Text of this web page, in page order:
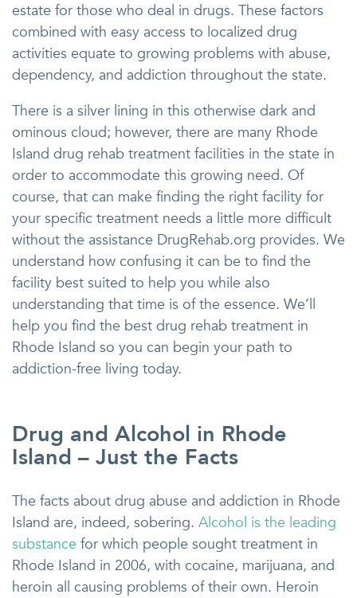
estate for those who deal in drugs. These factors
combined with easy access to localized drug
activities equate to growing problems with abuse,
dependency, and addiction throughout the state.
There is a silver lining in this otherwise dark and
ominous cloud; however, there are many Rhode
Island drug rehab treatment facilities in the state in
order to accommodate this growing need. Of
course, that can make finding the right facility for
your specific treatment needs a little more difficult
without the assistance DrugRehab.org provides. We
understand how confusing it can be to find the
facility best suited to help you while also
understanding that time is of the essence. We’ll
help you find the best drug rehab treatment in
Rhode Island so you can begin your path to
addiction-free living today.
Drug and Alcohol in Rhode
Island – Just the Facts
The facts about drug abuse and addiction in Rhode
Island are, indeed, sobering. Alcohol is the leading
substance for which people sought treatment in
Rhode Island in 2006, with cocaine, marijuana, and
heroin all causing problems of their own. Heroin